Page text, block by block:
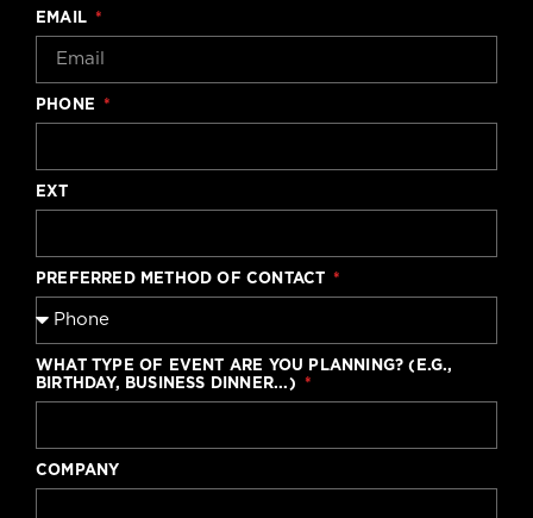
EMAIL
PHONE
EXT
PREFERRED METHOD OF CONTACT
WHAT TYPE OF EVENT ARE YOU PLANNING? (E.G.,
BIRTHDAY, BUSINESS DINNER...)
COMPANY